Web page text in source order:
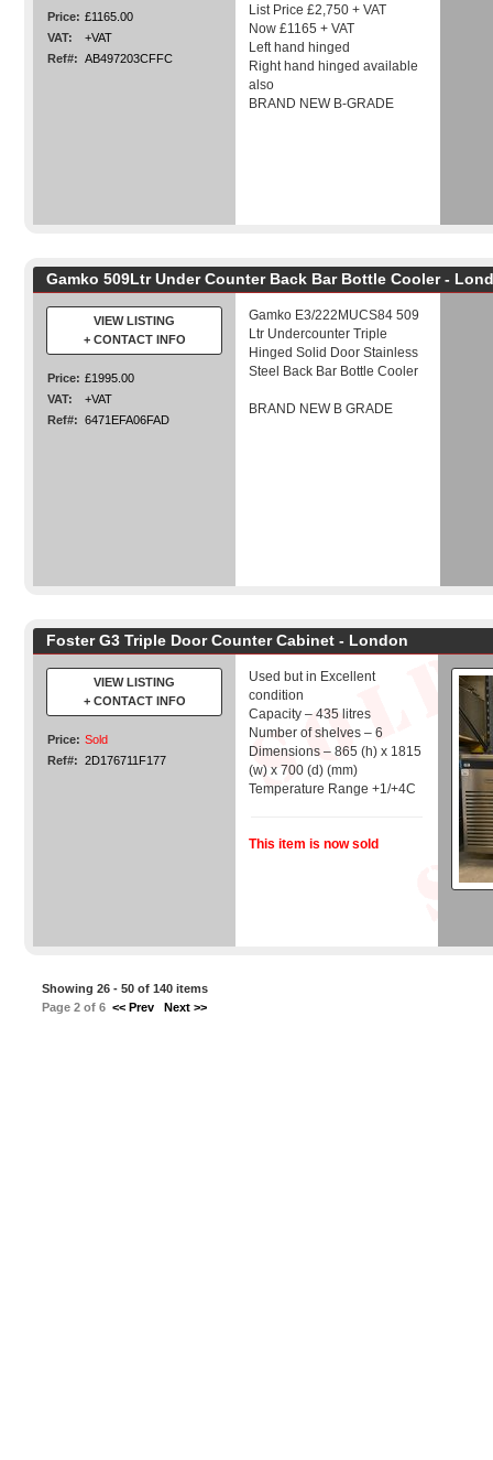
Price: £1165.00
VAT:
+VAT
Ref#: AB497203CFFC
List Price £2,750 + VAT
Now £1165 + VAT
Left hand hinged
Right hand hinged available
also
BRAND NEW B-GRADE
Gamko 509Ltr Under Counter Back Bar Bottle Cooler -
VIEW LISTING
+ CONTACT INFO
Price: £1995.00
VAT:
+VAT
Ref#: 6471EFA06FAD
Gamko E3/222MUCS84 509
Ltr Undercounter Triple
Hinged Solid Door Stainless
Steel Back Bar Bottle Cooler
BRAND NEW B GRADE
Foster G3 Triple Door Counter Cabinet - London
VIEW LISTING
+ CONTACT INFO
Price: Sold
Ref#: 2D176711F177
Used but in Excellent
condition
Capacity – 435 litres
Number of shelves – 6
Dimensions – 865 (h) x 1815
(w) x 700 (d) (mm)
Temperature Range +1/+4C
This item is now sold
Showing 26 - 50 of 140 items
Page 2 of 6 << Prev Next >>